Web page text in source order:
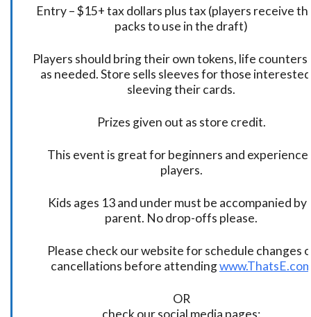
Entry – $15+ tax dollars plus tax (players receive
packs to use in the draft)
Players should bring their own tokens, life
as needed. Store sells sleeves for those
sleeving their cards.
Prizes given out as store credit.
This event is great for beginners and
players.
Kids ages 13 and under must be accompanied by
parent. No drop-offs please.
Please check our website for schedule changes
cancellations before attending
OR
check our social media pages: